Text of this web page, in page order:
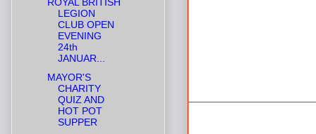
LEGION
CLUB OPEN
EVENING
24th
JANUAR...
MAYOR'S
CHARITY
QUIZ AND
HOT POT
SUPPER